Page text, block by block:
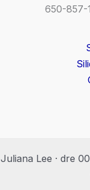
650-857-
Juliana Lee · dre